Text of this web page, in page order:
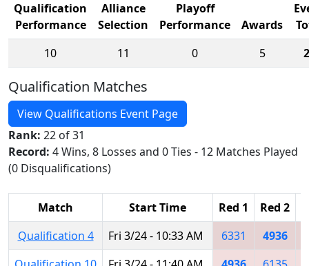
Qualification
Performance
Alliance
Selection
Playoff
Performance
Awards
10
11 0 5
Qualification Matches
View Qualifications Event Page
Rank: 22 of 31
Record: 4 Wins, 8 Losses and 0 Ties - 12 Matches Played
(0 Disqualifications)
Match Start Time Red 1 Red 2
Qualification 4
Fri 3/24 - 10:33 AM 6331 4936